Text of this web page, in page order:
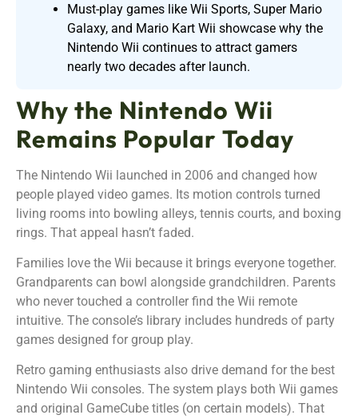
Must-play games like Wii Sports, Super Mario
Galaxy, and Mario Kart Wii showcase why the
Nintendo Wii continues to attract gamers
nearly two decades after launch.
Why the Nintendo Wii
Remains Popular Today
The Nintendo Wii launched in 2006 and changed how
people played video games. Its motion controls turned
living rooms into bowling alleys, tennis courts, and boxing
rings. That appeal hasn’t faded.
Families love the Wii because it brings everyone together.
Grandparents can bowl alongside grandchildren. Parents
who never touched a controller find the Wii remote
intuitive. The console’s library includes hundreds of party
games designed for group play.
Retro gaming enthusiasts also drive demand for the best
Nintendo Wii consoles. The system plays both Wii games
and original GameCube titles (on certain models). That